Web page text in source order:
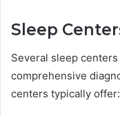
Sleep
Several sleep
comprehensive
centers typically offer: